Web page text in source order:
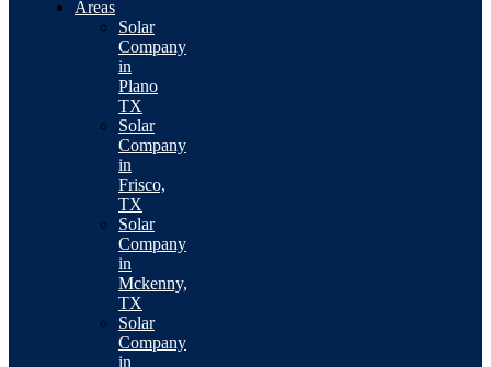
Areas
Solar
Company
in
Plano
TX
Solar
Company
in
Frisco,
TX
Solar
Company
in
Mckenny,
TX
Solar
Company
in